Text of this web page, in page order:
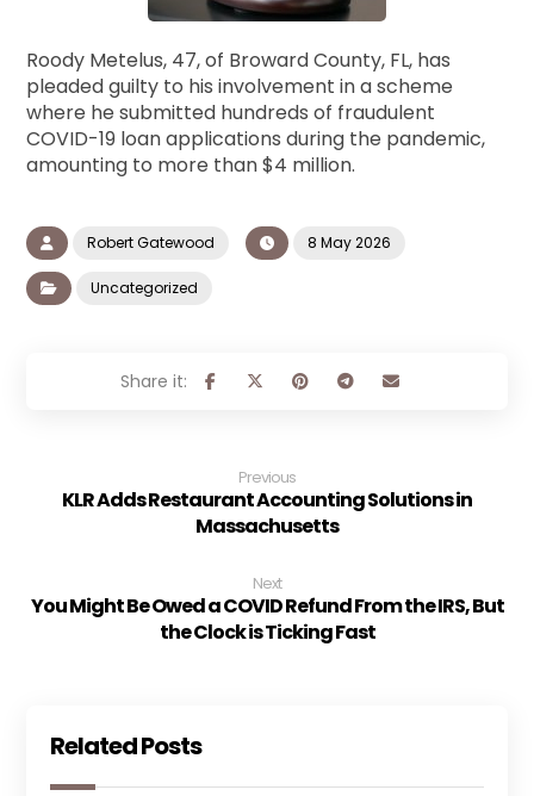
Roody Metelus, 47, of Broward County, FL, has
pleaded guilty to his involvement in a scheme
where he submitted hundreds of fraudulent
COVID-19 loan applications during the pandemic,
amounting to more than $4 million.
Robert Gatewood 8 May 2026
Uncategorized
Previous
KLR Adds Restaurant Accounting Solutions in
Massachusetts
Next
You Might Be Owed a COVID Refund From the IRS, But
the Clock is Ticking Fast
Related Posts